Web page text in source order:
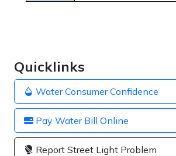
Quicklinks
Water Consumer Confidence
Pay Water Bill Online
Report Street Light Problem